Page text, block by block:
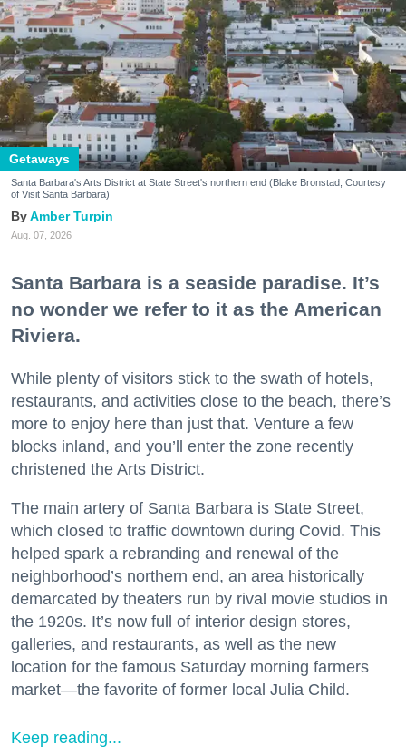
Getaways
Santa Barbara's Arts District at State Street's northern end (Blake Bronstad; Courtesy
of Visit Santa Barbara)
Amber Turpin
Aug. 07, 2026
Santa Barbara is a seaside paradise. It’s
no wonder we refer to it as the American
Riviera.
While plenty of visitors stick to the swath of hotels,
restaurants, and activities close to the beach, there’s
more to enjoy here than just that. Venture a few
blocks inland, and you’ll enter the zone recently
christened the Arts District.
The main artery of Santa Barbara is State Street,
which closed to traffic downtown during Covid. This
helped spark a rebranding and renewal of the
neighborhood’s northern end, an area historically
demarcated by theaters run by rival movie studios in
the 1920s. It’s now full of interior design stores,
galleries, and restaurants, as well as the new
location for the famous Saturday morning farmers
market—the favorite of former local Julia Child.
Keep reading...